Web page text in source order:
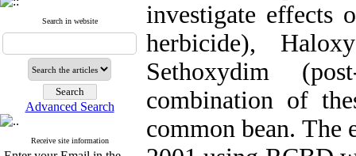
Search in website
Advanced Search
Receive site information
investigate effects
herbicide),
Sethoxydim
combination of
common bean. The